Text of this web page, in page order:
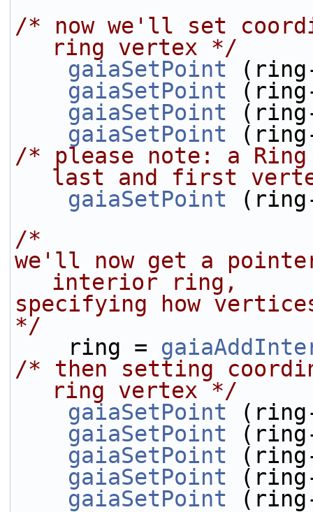
/* now we'll set
ring vertex */
gaiaSetPoint
gaiaSetPoint
gaiaSetPoint
gaiaSetPoint
/* please note: a Ring
last and first
gaiaSetPoint
/*
we'll now get a
interior ring,
specifying how
*/
    ring =
/* then setting
ring vertex */
gaiaSetPoint
gaiaSetPoint
gaiaSetPoint
gaiaSetPoint
gaiaSetPoint